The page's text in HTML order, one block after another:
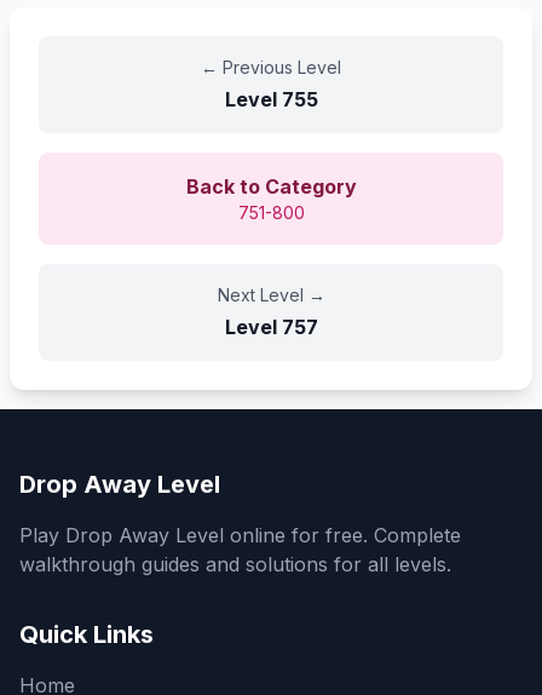
← Previous Level
Level 755
Back to Category
751-800
Next Level →
Level 757
Drop Away Level
Play Drop Away Level online for free. Complete
walkthrough guides and solutions for all levels.
Quick Links
Home